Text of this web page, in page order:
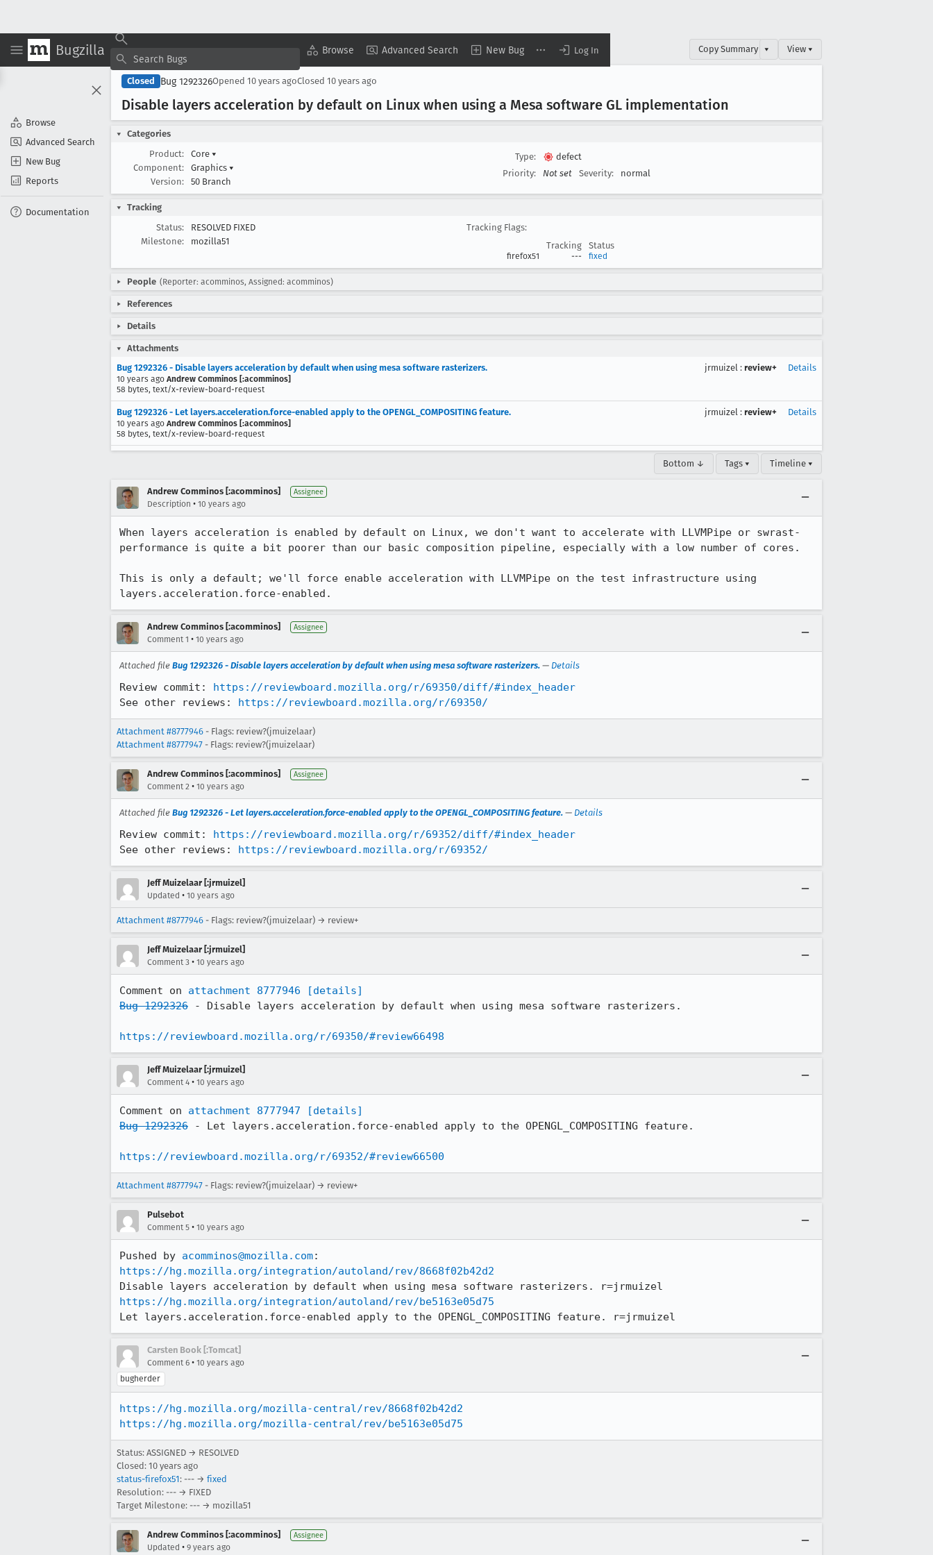
Bugzilla Browse Advanced Search New Bug Log In
Browse
Advanced Search
New Bug
Reports
Documentation
Copy Summary ▾ View ▾
Closed Bug 1292326Opened 10 years agoClosed 10 years ago
Disable layers acceleration by default on Linux when using a Mesa software GL implementation
Categories
Product:
Core ▾
Component:
Graphics ▾
Version:
50 Branch
Type:
defect
Priority:
Not set Severity: normal
Tracking
Status:
RESOLVED FIXED
Milestone:
mozilla51
Tracking Flags:
Tracking
Status
firefox51 --- fixed
People (Reporter: acomminos, Assigned: acomminos)
References
Details
Attachments
Bug 1292326 - Disable layers acceleration by default when using mesa software rasterizers.
10 years ago Andrew Comminos [:acomminos]
58 bytes, text/x-review-board-request
jrmuizel : review+ Details
Bug 1292326 - Let layers.acceleration.force-enabled apply to the OPENGL_COMPOSITING feature.
10 years ago Andrew Comminos [:acomminos]
58 bytes, text/x-review-board-request
jrmuizel : review+ Details
Bottom ↓ Tags ▾ Timeline ▾
Andrew Comminos [:acomminos] Assignee
Description • 10 years ago
When layers acceleration is enabled by default on Linux, we don't want to accelerate with LLVMPipe or swrast-
performance is quite a bit poorer than our basic composition pipeline, especially with a low number of cores.
This is only a default; we'll force enable acceleration with LLVMPipe on the test infrastructure using
layers.acceleration.force-enabled.
Andrew Comminos [:acomminos] Assignee
Comment 1 • 10 years ago
Attached file Bug 1292326 - Disable layers acceleration by default when using mesa software rasterizers. — Details
Review commit: https://reviewboard.mozilla.org/r/69350/diff/#index_header
See other reviews: https://reviewboard.mozilla.org/r/69350/
Attachment #8777946 - Flags: review?(jmuizelaar)
Attachment #8777947 - Flags: review?(jmuizelaar)
Andrew Comminos [:acomminos] Assignee
Comment 2 • 10 years ago
Attached file Bug 1292326 - Let layers.acceleration.force-enabled apply to the OPENGL_COMPOSITING feature. — Details
Review commit: https://reviewboard.mozilla.org/r/69352/diff/#index_header
See other reviews: https://reviewboard.mozilla.org/r/69352/
Jeff Muizelaar [:jrmuizel]
Updated • 10 years ago
Attachment #8777946 - Flags: review?(jmuizelaar) → review+
Jeff Muizelaar [:jrmuizel]
Comment 3 • 10 years ago
Comment on attachment 8777946
[details]
Bug 1292326 - Disable layers acceleration by default when using mesa software rasterizers.
https://reviewboard.mozilla.org/r/69350/#review66498
Jeff Muizelaar [:jrmuizel]
Comment 4 • 10 years ago
Comment on attachment 8777947
[details]
Bug 1292326 - Let layers.acceleration.force-enabled apply to the OPENGL_COMPOSITING feature.
https://reviewboard.mozilla.org/r/69352/#review66500
Attachment #8777947 - Flags: review?(jmuizelaar) → review+
Pulsebot
Comment 5 • 10 years ago
Pushed by acomminos@mozilla.com
https://hg.mozilla.org/integration/autoland/rev/8668f02b42d2
https://hg.mozilla.org/integration/autoland/rev/be5163e05d75
Let layers.acceleration.force-enabled apply to the OPENGL_COMPOSITING feature. r=jrmuizel
Carsten Book [:Tomcat]
Comment 6 • 10 years ago
bugherder
https://hg.mozilla.org/mozilla-central/rev/8668f02b42d2
https://hg.mozilla.org/mozilla-central/rev/be5163e05d75
Status: ASSIGNED → RESOLVED
Closed: 10 years ago
status-firefox51: --- → fixed
Resolution: --- → FIXED
Target Milestone: --- → mozilla51
Andrew Comminos [:acomminos] Assignee
Updated • 9 years ago